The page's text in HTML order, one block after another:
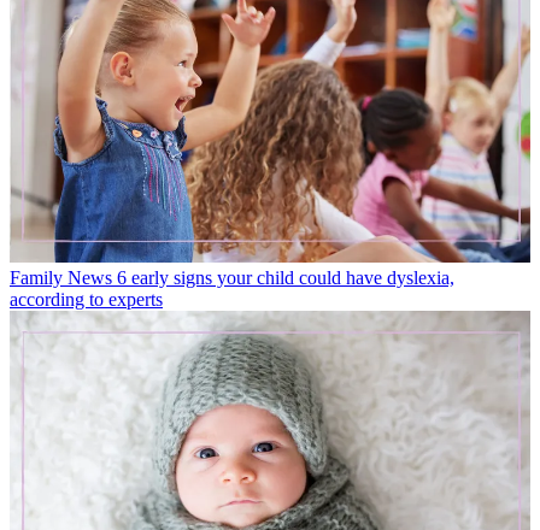
Family News 6 early signs your child could have dyslexia,
according to experts